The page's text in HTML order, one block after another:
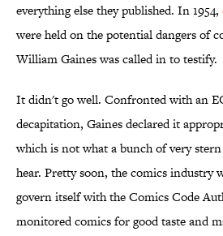
everything else they published. In 1954,
were held on the potential dangers of
William Gaines was called in to testify.
It didn't go well. Confronted with an
decapitation, Gaines declared it
which is not what a bunch of very
hear. Pretty soon, the comics industry
govern itself with the Comics Code
monitored comics for good taste and